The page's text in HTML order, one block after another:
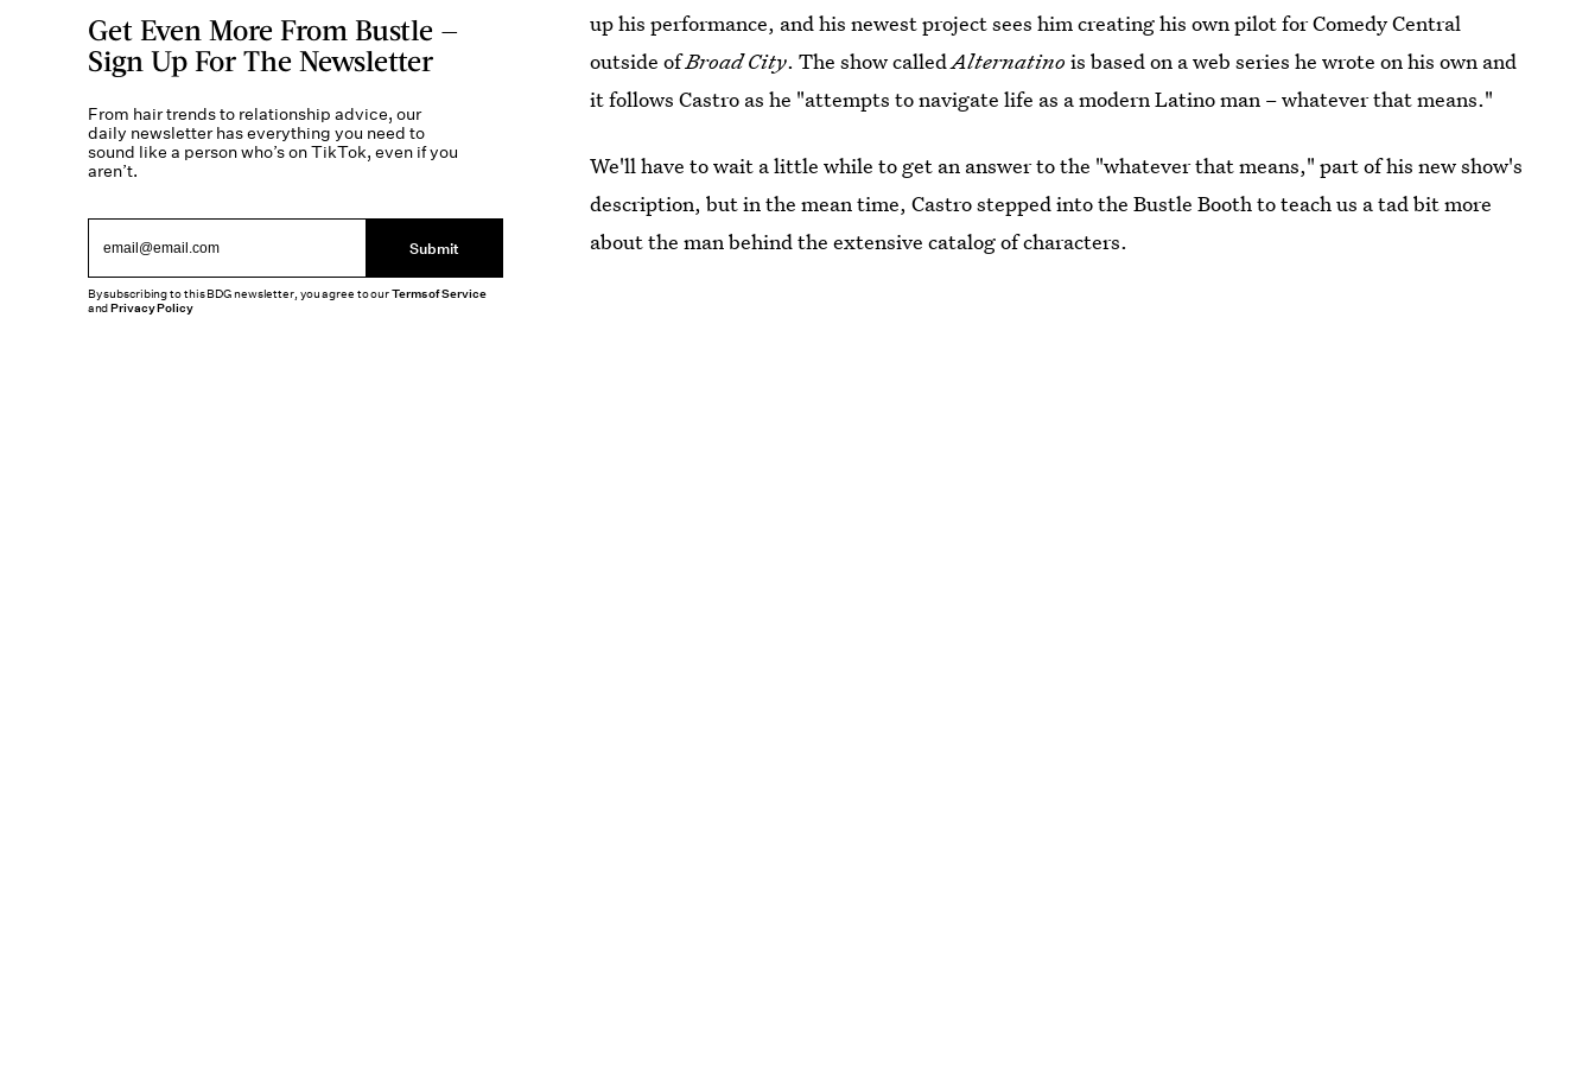
up his performance, and his newest project sees him creating his own pilot for Comedy Central
outside ofBroad City. The show calledAlternatinois based on a web series he wrote on his own and
it follows Castro as he "attempts to navigate life as a modern Latino man – whatever that means."
We'll have to wait a little while to get an answer to the "whatever that means," part of his new show's
description, but in the mean time, Castro stepped into the Bustle Booth to teach us a tad bit more
about the man behind the extensive catalog of characters.
Get Even More From Bustle —
Sign Up For The Newsletter
From hair trends to relationship advice, our
daily newsletter has everything you need to
sound like a person who’s on TikTok, even if you
aren’t.
Submit
By subscribing to this BDG newsletter, you agree to ourTerms of Service
andPrivacy Policy